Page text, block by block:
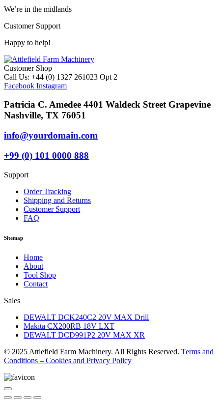
We’re in the midlands
Customer Support
Happy to help!
Customer Shop
Call Us: +44 (0) 1327 261023 Opt 2
Facebook Instagram
Patricia C. Amedee 4401 Waldeck Street Grapevine
Nashville, TX 76051
info@yourdomain.com
+99 (0) 101 0000 888
Support
Order Tracking
Shipping and Returns
Customer Support
FAQ
Sitemap
Home
About
Tool Shop
Contact
Sales
DEWALT DCK240C2 20V MAX Drill
Makita CX200RB 18V LXT
DEWALT DCD991P2 20V MAX XR
© 2025 Attlefield Farm Machinery. All Rights Reserved. Terms and
Conditions – Cookies and Privacy Policy